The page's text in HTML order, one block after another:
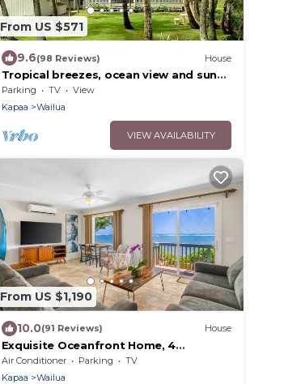
From US $571
9.6(98 Reviews) House
Tropical breezes, ocean view and sunny
white sand beaches.
Parking TV
View
Kapaa
Wailua
VIEW AVAILABILITY
From US $1,190
10.0(91 Reviews) House
Exquisite Oceanfront Home, 4
Bedrooms, 2 Baths, Central A/C, Sleeps
8
Air Conditioner Parking
TV
Kapaa
Wailua